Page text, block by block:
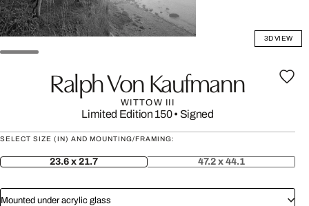
3D VIEW
Ralph Von Kaufmann
WITTOW III
Limited Edition 150• Signed
SELECT SIZE (IN) AND MOUNTING/FRAMING:
23.6 x 21.7 47.2 x 44.1
Mounted under acrylic glass